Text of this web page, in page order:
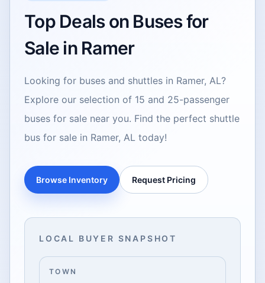
Top Deals on Buses for
Sale in Ramer
Looking for buses and shuttles in Ramer, AL?
Explore our selection of 15 and 25-passenger
buses for sale near you. Find the perfect shuttle
bus for sale in Ramer, AL today!
Browse Inventory Request Pricing
LOCAL BUYER SNAPSHOT
TOWN